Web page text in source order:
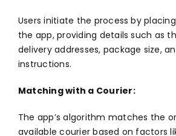
Users initiate the process by
the app, providing details such as
delivery addresses, package size,
instructions.
Matching with a Courier:
The app’s algorithm matches the
available courier based on factors